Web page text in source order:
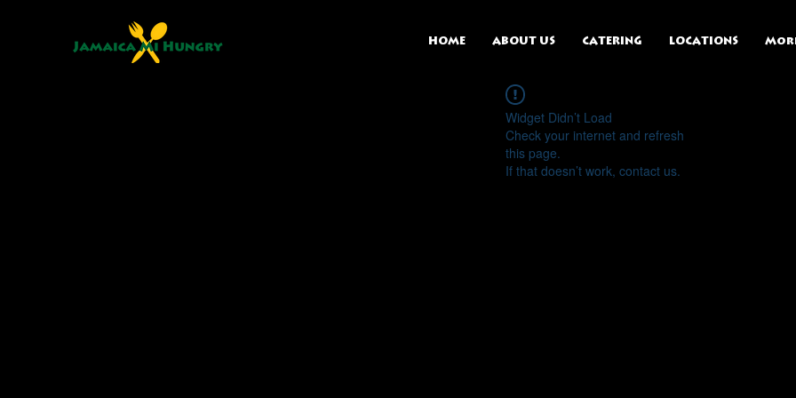
HOME ABOUT US CATERING LOCATIONS
Widget Didn’t Load
Check your internet and refresh
this page.
If that doesn’t work, contact us.